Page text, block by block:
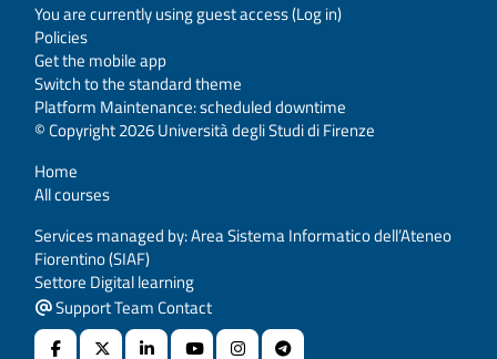
You are currently using guest access (Log in)
Policies
Get the mobile app
Switch to the standard theme
Platform Maintenance: scheduled downtime
© Copyright 2026 Università degli Studi di Firenze
Home
All courses
Services managed by: Area Sistema Informatico dell’Ateneo
Fiorentino (SIAF)
Settore Digital learning
Support Team Contact